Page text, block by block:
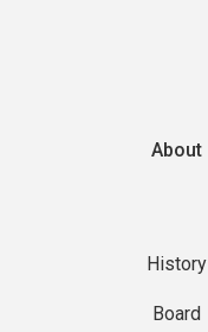
About
History
Board